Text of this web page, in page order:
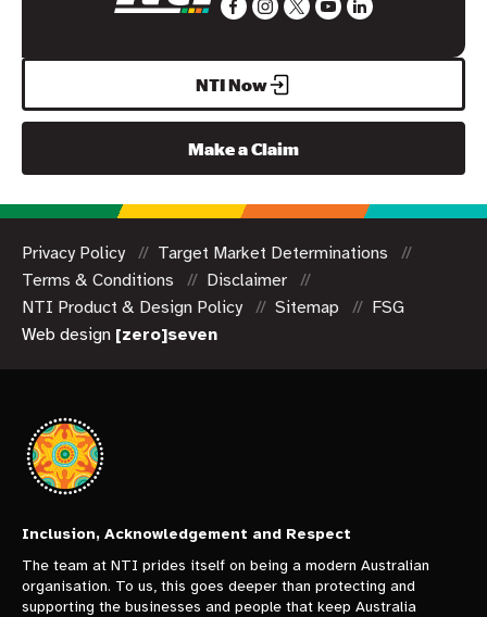
NTI Now
Make a Claim
Privacy Policy
Target Market Determinations
Terms & Conditions
Disclaimer
NTI Product & Design Policy
Sitemap
FSG
Web design [zero]seven
Inclusion, Acknowledgement and Respect
The team at NTI prides itself on being a modern Australian
organisation. To us, this goes deeper than protecting and
supporting the businesses and people that keep Australia